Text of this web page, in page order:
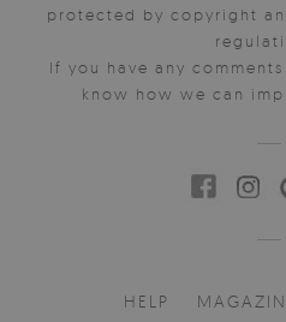
protected by copyright
If you have any
know how we can
HELP